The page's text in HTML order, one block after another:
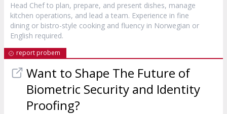
Head Chef to plan, prepare, and present dishes, manage
kitchen operations, and lead a team. Experience in fine
dining or bistro-style cooking and fluency in Norwegian or
English required.
report probem
Want to Shape The Future of
Biometric Security and Identity
Proofing?